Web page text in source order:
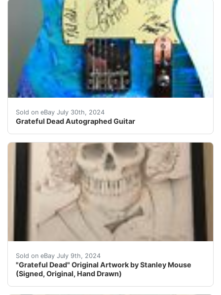
Sold on eBay July 30th, 2024
Grateful Dead Autographed Guitar
Autographed in person by: jerry Garcia, Brent
Sold on eBay July 9th, 2024
"Grateful Dead" Original Artwork by Stanley Mouse
(Signed, Original, Hand Drawn)
Hand drawn with colored pencils by the legendary